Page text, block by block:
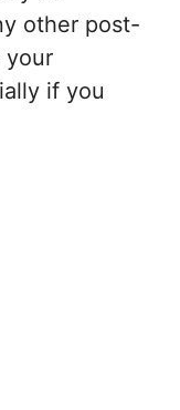
other post-
your
if you